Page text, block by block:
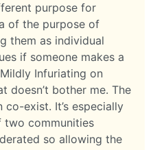
purpose for
of the purpose of
them as individual
if someone makes a
Infuriating on
doesn’t bother me. The
exist. It’s especially
two communities
so allowing the